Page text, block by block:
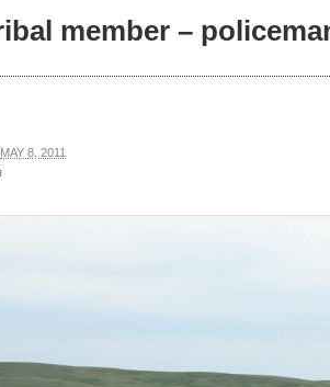
member –
MAY 8, 2011